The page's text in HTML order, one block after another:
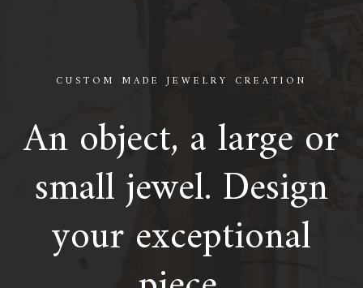
CUSTOM MADE JEWELRY CREATION
An object, a large or
small jewel. Design
your exceptional